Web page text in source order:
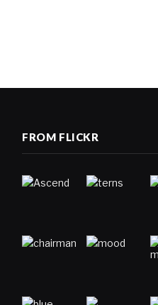
FROM FLICKR